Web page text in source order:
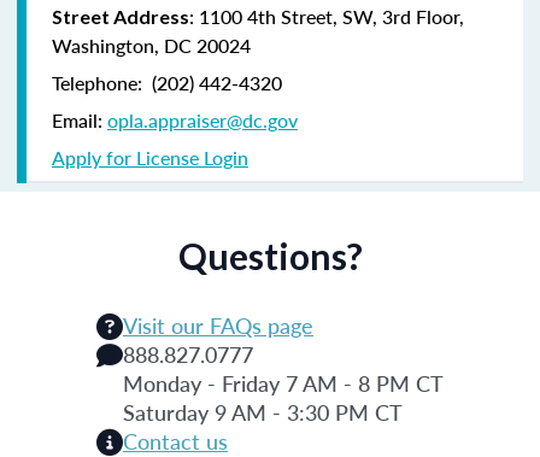
Street Address: 1100 4th Street, SW, 3rd Floor,
Washington, DC 20024
Telephone: (202) 442-4320
Email: opla.appraiser@dc.gov
Apply for License Login
Questions?
Visit our FAQs page
888.827.0777
Monday - Friday 7 AM - 8 PM CT
Saturday 9 AM - 3:30 PM CT
Contact us